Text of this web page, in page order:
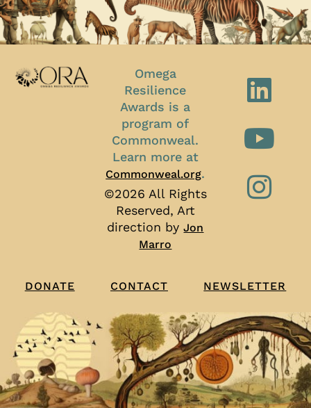
Omega
Resilience
Awards is a
program of
Commonweal.
Learn more at
Commonweal.org.
©2026 All Rights
Reserved, Art
direction byJon
Marro
DONATE CONTACT NEWSLETTER